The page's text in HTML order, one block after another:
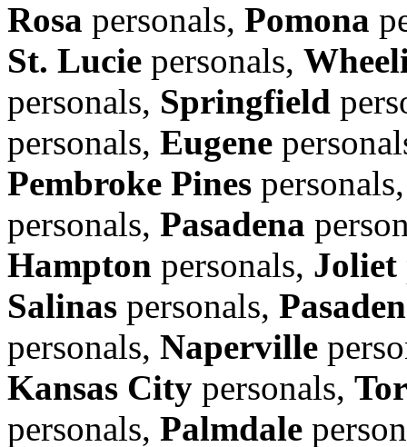
Rosa personals, Pomona
St. Lucie personals,
personals, Springfield
personals, Eugene
Pembroke Pines
personals, Pasadena
Hampton personals, Joliet
Salinas personals,
personals, Naperville
Kansas City personals,
personals, Palmdale